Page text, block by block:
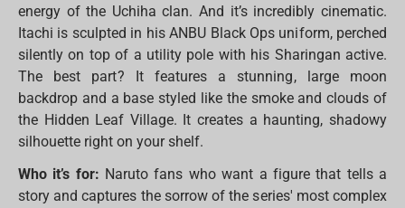
energy of the Uchiha clan. And it’s incredibly cinematic.
Itachi is sculpted in his ANBU Black Ops uniform, perched
silently on top of a utility pole with his Sharingan active.
The best part? It features a stunning, large moon
backdrop and a base styled like the smoke and clouds of
the Hidden Leaf Village. It creates a haunting, shadowy
silhouette right on your shelf.
Who it’s for: Naruto fans who want a figure that tells a
story and captures the sorrow of the series' most complex